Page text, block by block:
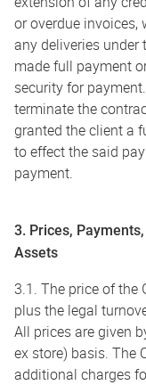
or overdue invoices,
any deliveries under
made full payment
security for
terminate the
granted the client a
to effect the said
payment.
3. Prices,
Assets
3.1. The price of the
plus the legal
All prices are given
ex store) basis. The
additional charges